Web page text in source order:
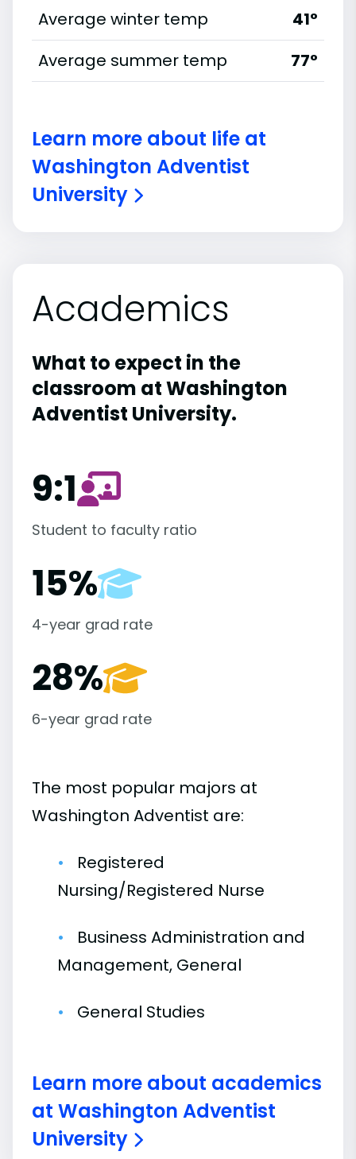
Average winter temp
41°
Average summer temp
77°
Learn more about life at
Washington Adventist
University
Academics
What to expect in the
classroom at Washington
Adventist University.
9:1
Student to faculty ratio
15%
4-year grad rate
28%
6-year grad rate
The most popular majors at
Washington Adventist are:
Registered
Nursing/Registered Nurse
Business Administration and
Management, General
General Studies
Learn more about academics
at Washington Adventist
University